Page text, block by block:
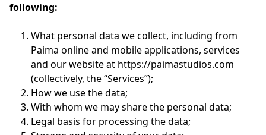
following:
What personal data we collect, including from
Paima online and mobile applications, services
and our website at https://paimastudios.com
(collectively, the “Services”);
How we use the data;
With whom we may share the personal data;
Legal basis for processing the data;